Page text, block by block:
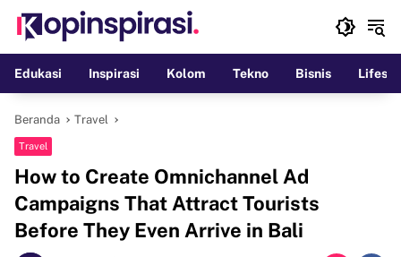
konten
Edukasi
Inspirasi Kolom Tekno Bisnis
Beranda Travel
Travel
How to Create Omnichannel Ad
Campaigns That Attract Tourists
Before They Even Arrive in Bali